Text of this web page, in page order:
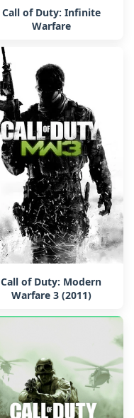
Call of Duty: Infinite
Warfare
Call of Duty: Modern
Warfare 3 (2011)